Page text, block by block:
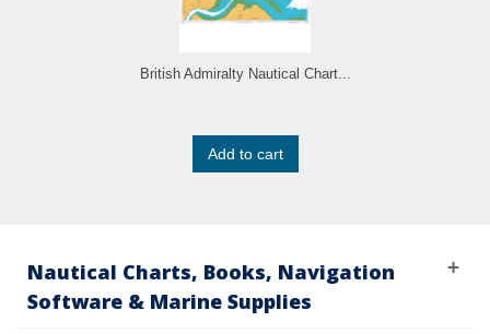
British Admiralty Nautical Chart...
Add to cart
Nautical Charts, Books, Navigation
Software & Marine Supplies